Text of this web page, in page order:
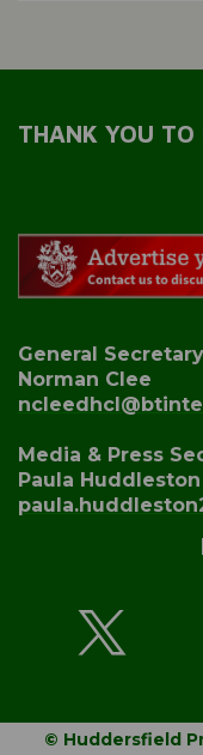
THANK YOU TO
General Secretary
Norman Clee
Media & Press
Paula Huddleston
© Huddersfield